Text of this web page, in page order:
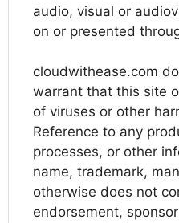
audio, visual or
on or presented
cloudwithease.com
warrant that this site
of viruses or other
Reference to any
processes, or other
name, trademark,
otherwise does not
endorsement,